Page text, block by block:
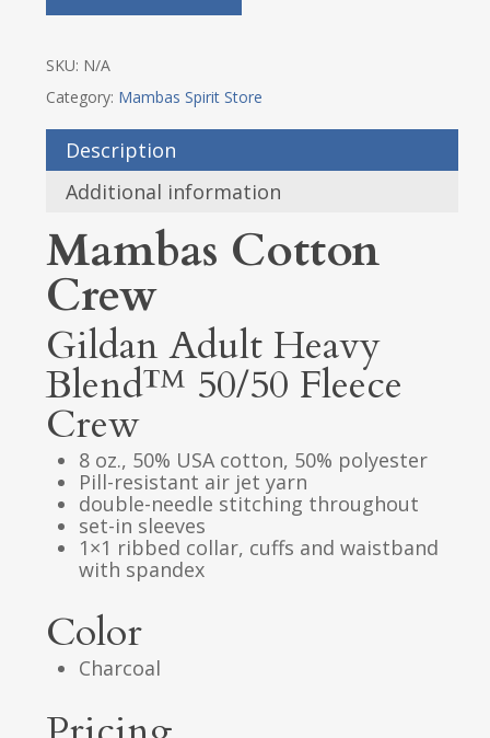
SKU: N/A
Category: Mambas Spirit Store
Description
Additional information
Mambas Cotton
Crew
Gildan Adult Heavy
Blend™ 50/50 Fleece
Crew
8 oz., 50% USA cotton, 50% polyester
Pill-resistant air jet yarn
double-needle stitching throughout
set-in sleeves
1×1 ribbed collar, cuffs and waistband
with spandex
Color
Charcoal